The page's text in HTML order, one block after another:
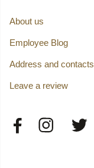
About us
Employee Blog
Address and contacts
Leave a review